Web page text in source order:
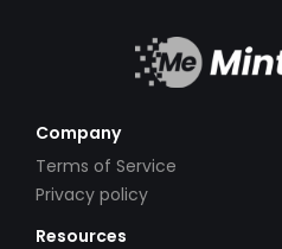
Company
Terms of Service
Privacy policy
Resources